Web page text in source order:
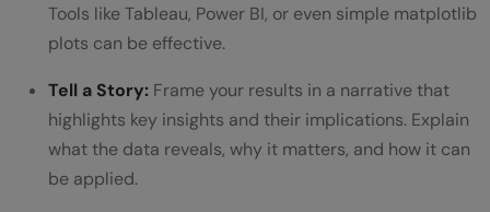
Tools like Tableau, Power BI, or even simple matplotlib
plots can be effective.
Tell a Story: Frame your results in a narrative that
highlights key insights and their implications. Explain
what the data reveals, why it matters, and how it can
be applied.